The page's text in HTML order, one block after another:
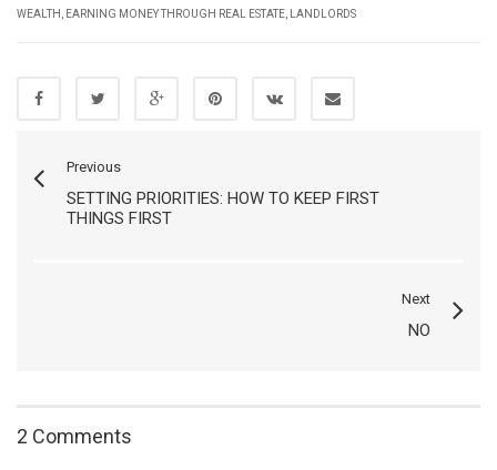
WEALTH
EARNING MONEY THROUGH REAL ESTATE LANDLORDS
Previous
SETTING PRIORITIES: HOW TO KEEP FIRST
THINGS FIRST
Next
NO
2 Comments